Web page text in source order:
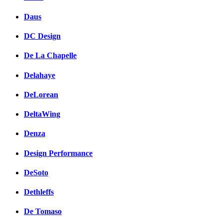
Daus
DC Design
De La Chapelle
Delahaye
DeLorean
DeltaWing
Denza
Design Performance
DeSoto
Dethleffs
De Tomaso